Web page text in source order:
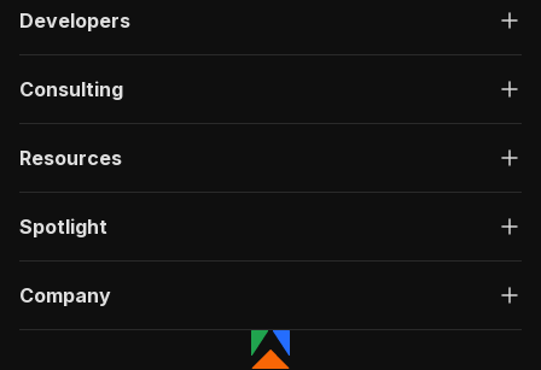
Developers
Consulting
Resources
Spotlight
Company